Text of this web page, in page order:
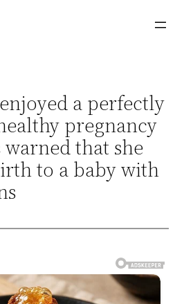
a perfectly
pregnancy
that she
to a baby with